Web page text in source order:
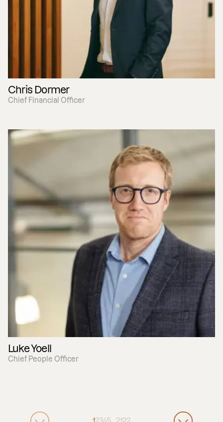
Chris Dormer
Chief Financial Officer
Luke Yoell
Chief People Officer